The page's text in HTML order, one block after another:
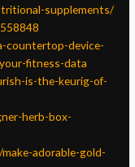
supplements/
countertop-device-
fitness-data
is-the-keurig-of-
herb-box-
adorable-gold-